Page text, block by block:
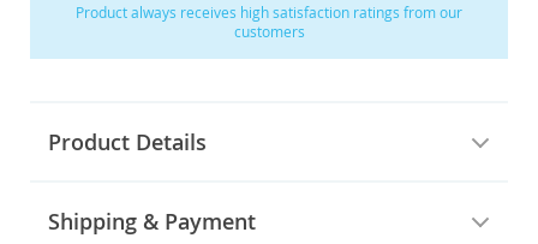
Product always receives high satisfaction ratings from our
customers
Product Details
Shipping & Payment